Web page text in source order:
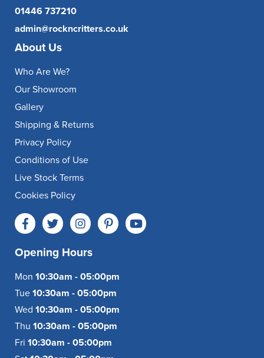
01446 737210
admin@rockncritters.co.uk
About Us
Who Are We?
Our Showroom
Gallery
Shipping & Returns
Privacy Policy
Conditions of Use
Live Stock Terms
Cookies Policy
Opening Hours
Mon 10:30am - 05:00pm
Tue 10:30am - 05:00pm
Wed 10:30am - 05:00pm
Thu 10:30am - 05:00pm
Fri 10:30am - 05:00pm